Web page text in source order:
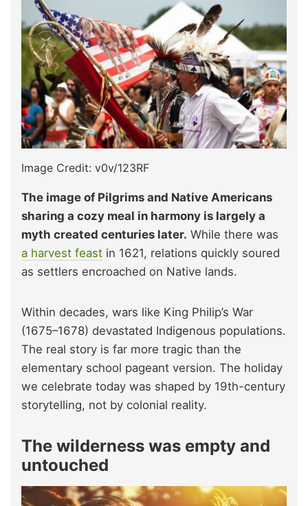
Image Credit: v0v/123RF
The image of Pilgrims and Native Americans
sharing a cozy meal in harmony is largely a
myth created centuries later. While there was
a harvest feast in 1621, relations quickly soured
as settlers encroached on Native lands.
Within decades, wars like King Philip’s War
(1675–1678) devastated Indigenous populations.
The real story is far more tragic than the
elementary school pageant version. The holiday
we celebrate today was shaped by 19th-century
storytelling, not by colonial reality.
The wilderness was empty and
untouched